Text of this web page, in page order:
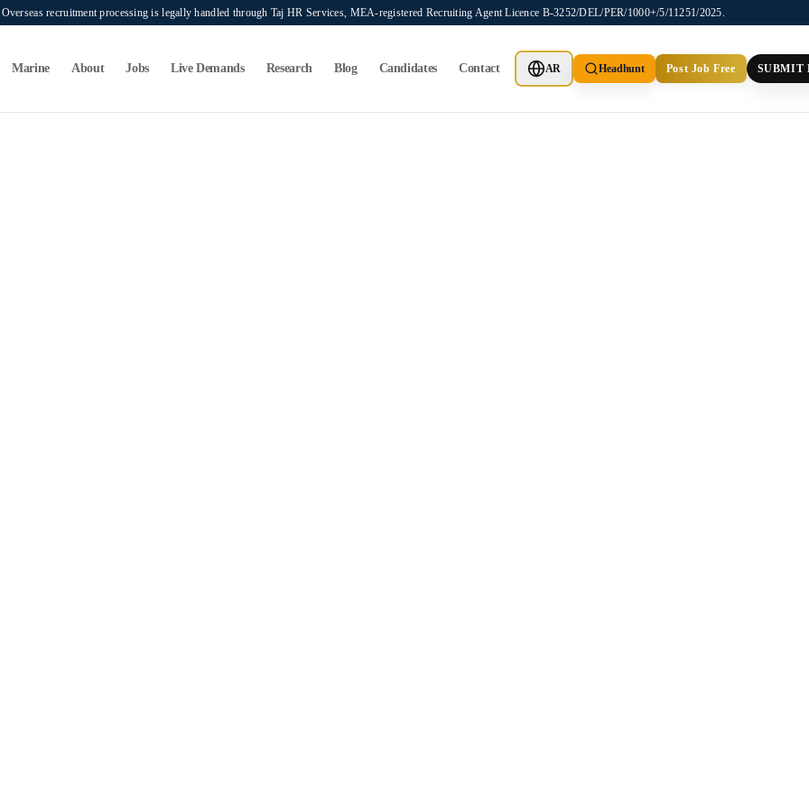
recruitment processing is legally handled through Taj HR Services, MEA-registered Recruiting Agent Licence B-3252/DEL/PER/1000+/5/11251/2025.
Marine About Jobs Live Demands Research Blog Candidates Contact AR Headhunt Post Job Free SUBMIT